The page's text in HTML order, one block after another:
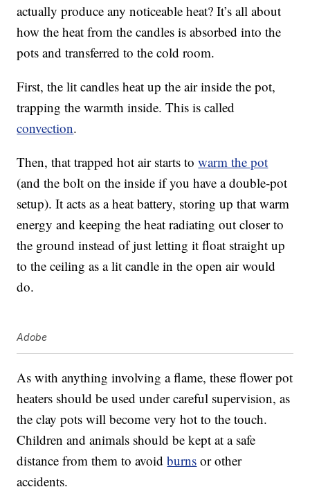
actually produce any noticeable heat? It’s all about
how the heat from the candles is absorbed into the
pots and transferred to the cold room.
First, the lit candles heat up the air inside the pot,
trapping the warmth inside. This is called
convection.
Then, that trapped hot air starts towarm the pot
(and the bolt on the inside if you have a double-pot
setup). It acts as a heat battery, storing up that warm
energy and keeping the heat radiating out closer to
the ground instead of just letting it float straight up
to the ceiling as a lit candle in the open air would
do.
Adobe
As with anything involving a flame, these flower pot
heaters should be used under careful supervision, as
the clay pots will become very hot to the touch.
Children and animals should be kept at a safe
distance from them to avoidburns or other
accidents.